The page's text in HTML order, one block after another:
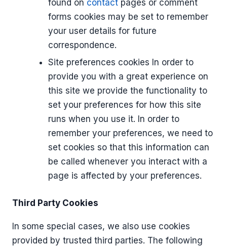
found on contactpages or comment
forms cookies may be set to remember
your user details for future
correspondence.
Site preferences cookies In order to
provide you with a great experience on
this site we provide the functionality to
set your preferences for how this site
runs when you use it. In order to
remember your preferences, we need to
set cookies so that this information can
be called whenever you interact with a
page is affected by your preferences.
Third Party Cookies
In some special cases, we also use cookies
provided by trusted third parties. The following